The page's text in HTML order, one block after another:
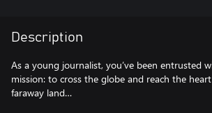
Description
As a young journalist, you’ve been entrusted
mission: to cross the globe and reach the
faraway land…